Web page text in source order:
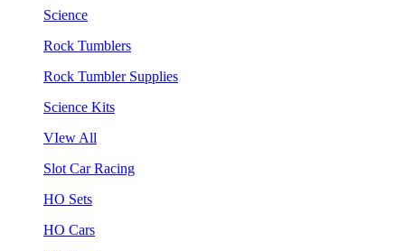
Science
Rock Tumblers
Rock Tumbler Supplies
Science Kits
VIew All
Slot Car Racing
HO Sets
HO Cars